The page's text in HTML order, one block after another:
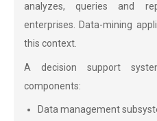
analyzes, queries and
enterprises. Data-mining
this context.
A decision support
components:
Data management